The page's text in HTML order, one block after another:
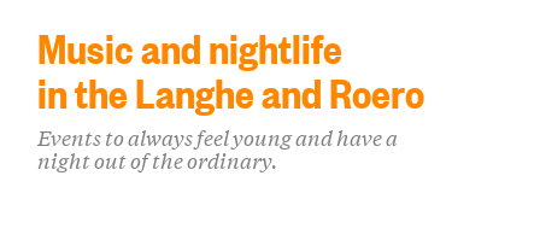
Music and nightlife
in the Langhe and Roero
Events to always feel young and have a
night out of the ordinary.